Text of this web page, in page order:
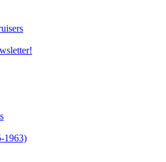
1963)